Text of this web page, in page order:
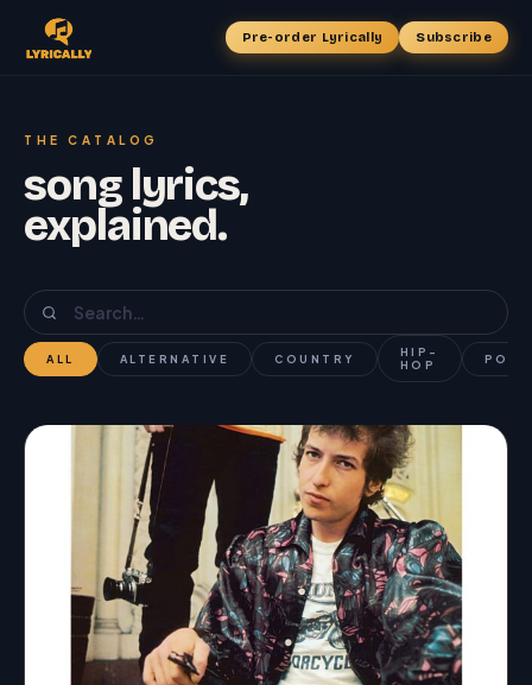
Pre-order Lyrically Subscribe
THE CATALOG
song lyrics,
explained.
ALL ALTERNATIVE COUNTRY
HIP-
HOP
POP